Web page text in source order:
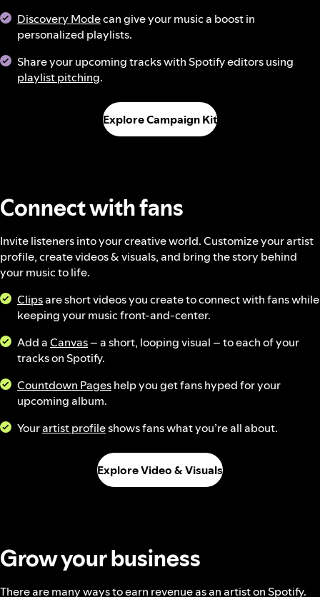
Discovery Modecan give your music a boost in
personalized playlists.
Share your upcoming tracks with Spotify editors using
playlist pitching.
Explore Campaign Kit
Connect with fans
Invite listeners into your creative world. Customize your artist
profile, create videos & visuals, and bring the story behind
your music to life.
Clipsare short videos you create to connect with fans while
keeping your music front-and-center.
Add aCanvas– a short, looping visual – to each of your
tracks on Spotify.
Countdown Pageshelp you get fans hyped for your
upcoming album.
Yourartist profileshows fans what you’re all about.
Explore Video & Visuals
Grow your business
There are many ways to earn revenue as an artist on Spotify.